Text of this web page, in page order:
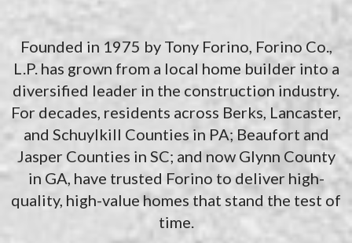
Founded in 1975 by Tony Forino, Forino Co.,
L.P. has grown from a local home builder into a
diversified leader in the construction industry.
For decades, residents across Berks, Lancaster,
and Schuylkill Counties in PA; Beaufort and
Jasper Counties in SC; and now Glynn County
in GA, have trusted Forino to deliver high-
quality, high-value homes that stand the test of
time.